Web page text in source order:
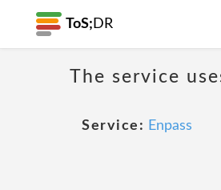
ToS; DR
The service
Service: Enpass